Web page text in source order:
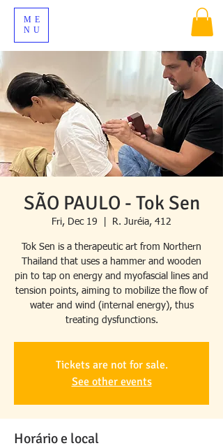
ME
NU
SÃO PAULO - Tok Sen
Fri, Dec 19 R. Juréia, 412
Tok Sen is a therapeutic art from Northern
Thailand that uses a hammer and wooden
pin to tap on energy and myofascial lines and
tension points, aiming to mobilize the flow of
water and wind (internal energy), thus
treating dysfunctions.
Tickets are not for sale.
See other events
Horário e local